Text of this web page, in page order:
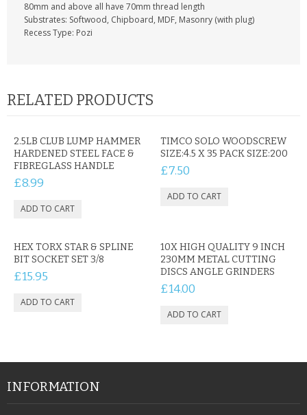
80mm and above all have 70mm thread length
Substrates: Softwood, Chipboard, MDF, Masonry (with plug)
Recess Type: Pozi
RELATED PRODUCTS
2.5LB CLUB LUMP HAMMER
HARDENED STEEL FACE &
FIBREGLASS HANDLE
£8.99
TIMCO SOLO WOODSCREW
SIZE:4.5 X 35 PACK SIZE:200
£7.50
HEX TORX STAR & SPLINE
BIT SOCKET SET 3/8
£15.95
10X HIGH QUALITY 9 INCH
230MM METAL CUTTING
DISCS ANGLE GRINDERS
£14.00
INFORMATION